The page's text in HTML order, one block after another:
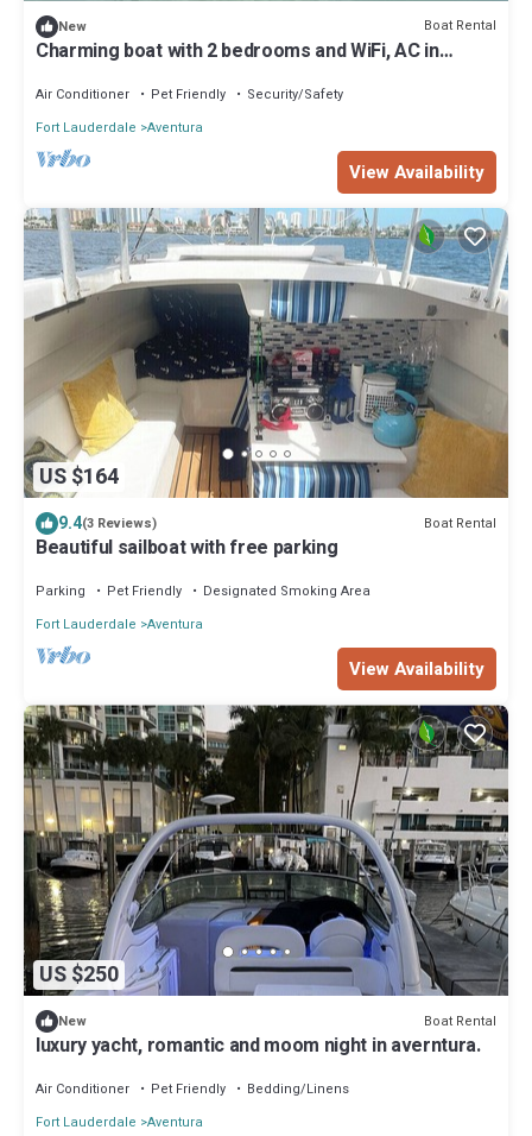
New Boat Rental
Charming boat with 2 bedrooms and WiFi, AC in
Air Conditioner Pet Friendly
Security/Safety
Fort Lauderdale Aventura
View Availability
US $164
9.4(3 Reviews) Boat Rental
Beautiful sailboat with free parking
Parking Pet Friendly
Designated Smoking Area
Fort Lauderdale Aventura
View Availability
US $250
New Boat Rental
luxury yacht, romantic and moom night in averntura.
Air Conditioner Pet Friendly
Bedding/Linens
Fort Lauderdale Aventura